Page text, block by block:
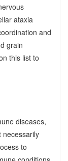
ataxia
and
grain
this list to
diseases,
necessarily
to